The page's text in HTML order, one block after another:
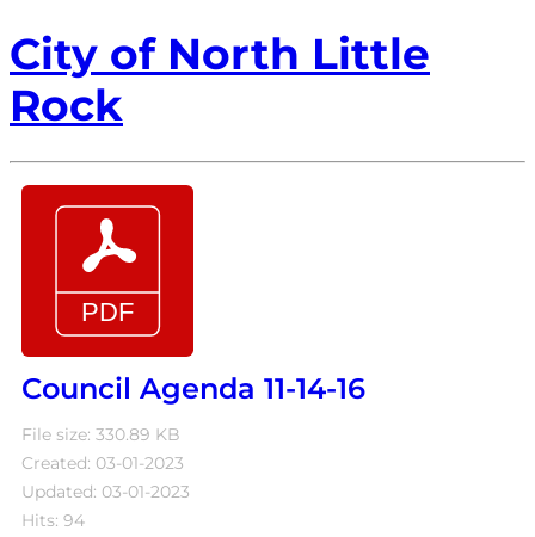
City of North Little
Rock
Council Agenda 11-14-16
File size: 330.89 KB
Created: 03-01-2023
Updated: 03-01-2023
Hits: 94